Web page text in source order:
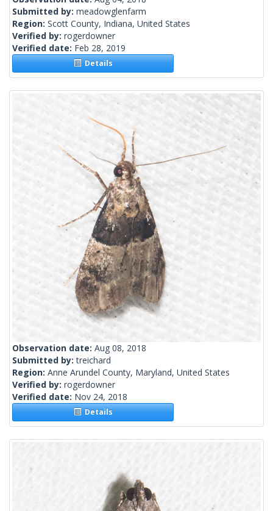
Submitted by: meadowglenfarm
Region: Scott County, Indiana, United States
Verified by: rogerdowner
Verified date: Feb 28, 2019
Details
Observation date: Aug 08, 2018
Submitted by:treichard
Region: Anne Arundel County, Maryland, United States
Verified by: rogerdowner
Verified date: Nov 24, 2018
Details